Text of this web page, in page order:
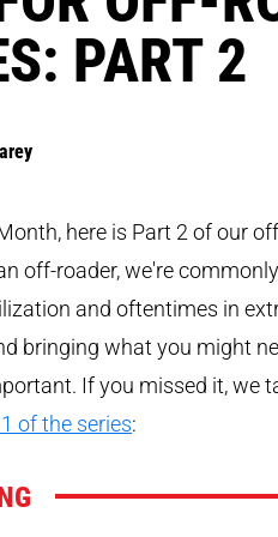
PART 2
here is Part 2 of our
off-roader, we're commonly
and oftentimes in
bringing what you might
If you missed it, we
of the series: